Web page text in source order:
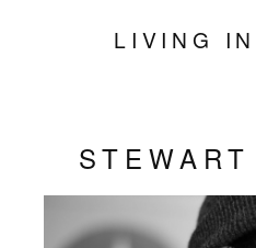
LIVING